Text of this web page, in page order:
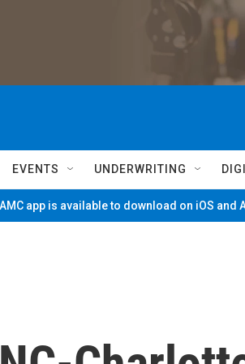
EVENTS UNDERWRITING
app is available to download on iOS